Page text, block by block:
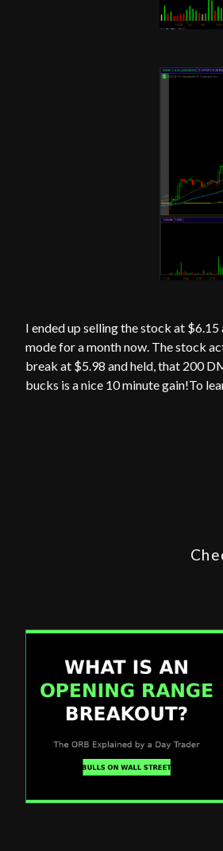
I ended up selling the stock at
mode for a month now. The stock
break at $5.98 and held, that 200
bucks is a nice 10 minute gain!To